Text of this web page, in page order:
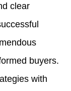
clear
buyers.
with